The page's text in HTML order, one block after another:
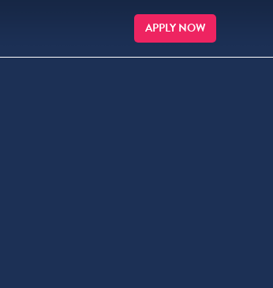
APPLY NOW